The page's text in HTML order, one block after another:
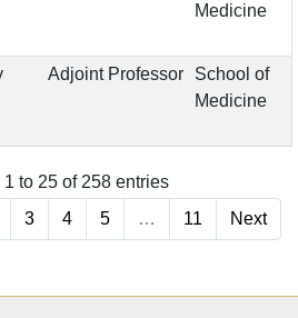
Medicine
Adjoint Professor
School of
Medicine
to 25 of 258 entries
3 4 5 … 11 Next